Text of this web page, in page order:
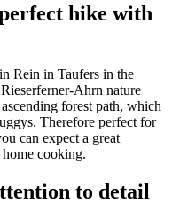
hike with
Rein in Taufers in the
Ahrn nature
forest path, which
Therefore perfect for
can expect a great
home cooking.
to detail